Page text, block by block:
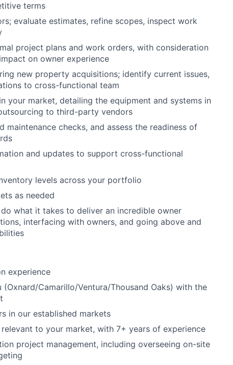
terms
evaluate estimates, refine scopes, inspect work
project plans and work orders, with consideration
on owner experience
new property acquisitions; identify current issues,
to cross-functional team
your market, detailing the equipment and systems in
to third-party vendors
checks, and assess the readiness of
and updates to support cross-functional
levels across your portfolio
as needed
what it takes to deliver an incredible owner
interfacing with owners, and going above and
experience
Camarillo/Ventura/Thousand Oaks) with the
in our established markets
to your market, with 7+ years of experience
project management, including overseeing on-site